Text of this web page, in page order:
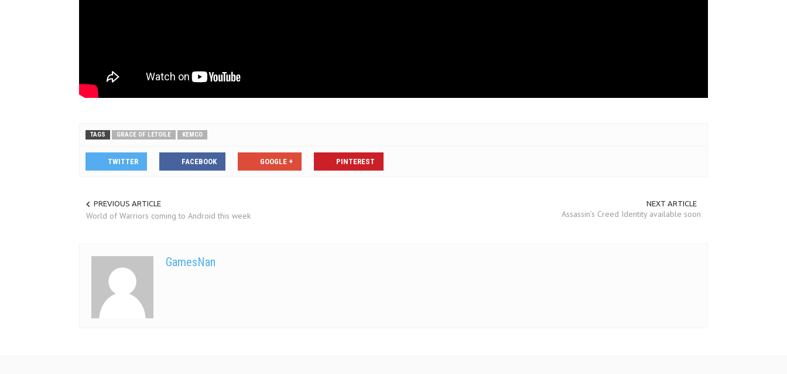
TAGS GRACE OF LETOILE KEMCO
TWITTER FACEBOOK GOOGLE + PINTEREST
PREVIOUS ARTICLE
World of Warriors coming to Android this week
NEXT ARTICLE
Assassin’s Creed Identity available soon
GamesNan